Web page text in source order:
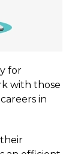
for
with those
in